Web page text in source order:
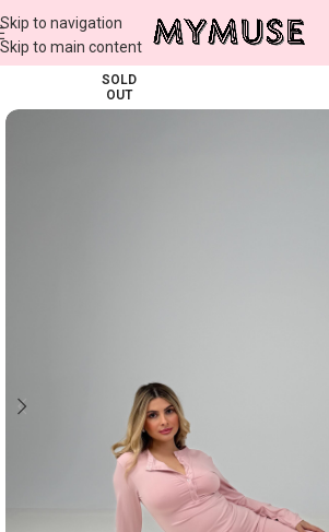
Skip to navigation
Skip to main content
SOLD
OUT